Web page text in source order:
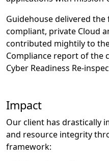
Guidehouse delivered
compliant, private Cloud
contributed mightily to
Compliance report of the
Cyber Readiness Re-
Impact
Our client has drastically
and resource integrity
framework: